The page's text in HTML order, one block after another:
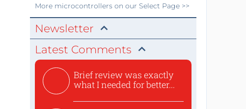
More microcontrollerson our Select Page >>
Newsletter
Latest Comments
Brief review was exactly
what I needed for better...